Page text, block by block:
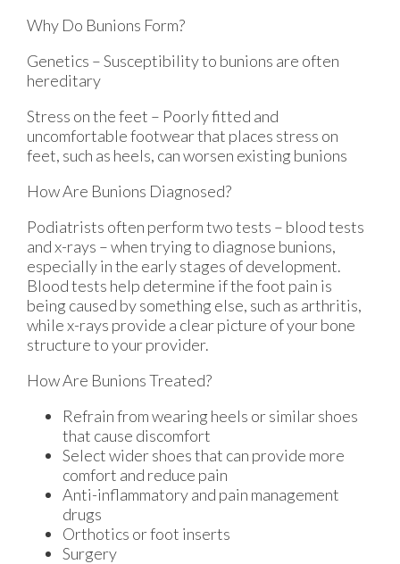
Why Do Bunions Form?
Genetics – Susceptibility to bunions are often
hereditary
Stress on the feet – Poorly fitted and
uncomfortable footwear that places stress on
feet, such as heels, can worsen existing bunions
How Are Bunions Diagnosed?
Podiatrists often perform two tests – blood tests
and x-rays – when trying to diagnose bunions,
especially in the early stages of development.
Blood tests help determine if the foot pain is
being caused by something else, such as arthritis,
while x-rays provide a clear picture of your bone
structure to your provider.
How Are Bunions Treated?
Refrain from wearing heels or similar shoes
that cause discomfort
Select wider shoes that can provide more
comfort and reduce pain
Anti-inflammatory and pain management
drugs
Orthotics or foot inserts
Surgery